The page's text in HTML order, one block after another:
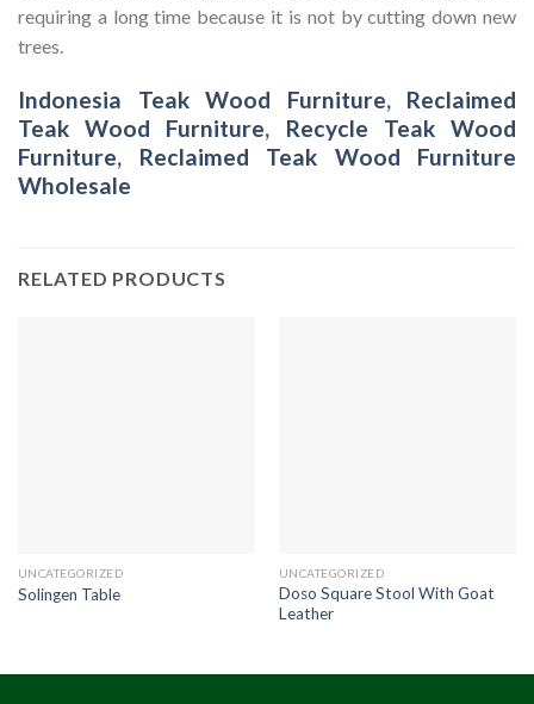
requiring a long time because it is not by cutting down new
trees.
Indonesia Teak Wood Furniture, Reclaimed
Teak Wood Furniture, Recycle Teak Wood
Furniture, Reclaimed Teak Wood Furniture
Wholesale
RELATED PRODUCTS
UNCATEGORIZED
Solingen Table
UNCATEGORIZED
Doso Square Stool With Goat
Leather